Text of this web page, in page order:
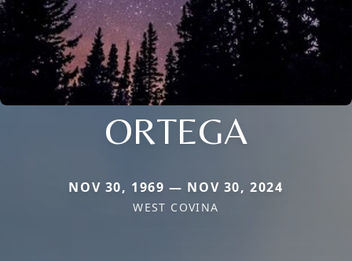
ORTEGA
NOV 30, 1969 — NOV 30, 2024
WEST COVINA